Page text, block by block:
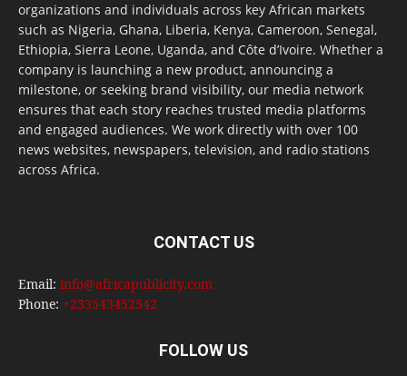
organizations and individuals across key African markets
such as Nigeria, Ghana, Liberia, Kenya, Cameroon, Senegal,
Ethiopia, Sierra Leone, Uganda, and Côte d’Ivoire. Whether a
company is launching a new product, announcing a
milestone, or seeking brand visibility, our media network
ensures that each story reaches trusted media platforms
and engaged audiences. We work directly with over 100
news websites, newspapers, television, and radio stations
across Africa.
CONTACT US
Email: info@africapublicity.com
Phone: +233543452542
FOLLOW US